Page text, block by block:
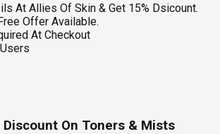
At Allies Of Skin & Get 15% Dsicount.
Offer Available.
At Checkout
Discount On Toners & Mists